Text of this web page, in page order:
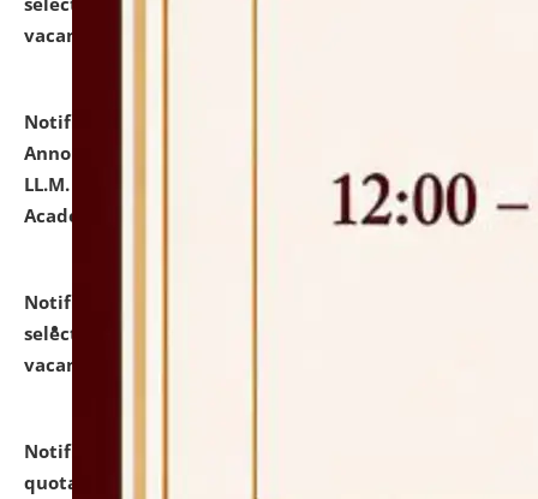
vacant seats.
Notification dated: July 21, 2026,
Announcement for Students Admitted to One Year
LL.M. Degree Programme and B.A., LL. B(Hons.) FYIC in
Academic Year 2026-27
click here for details
Notification dated: July 16, 2026,
selected for admission to the P.G. Course against
vacant seats.
Notification dated: July 16, 2026,
quotations from reputed Firms/Individuals/Tailers